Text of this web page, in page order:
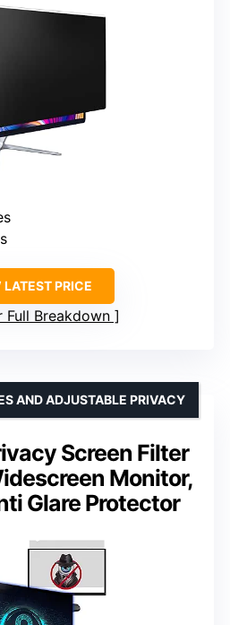
PRICE
Full Breakdown
Screen Filter
Monitor,
Glare Protector
AND ADJUSTABLE PRIVACY